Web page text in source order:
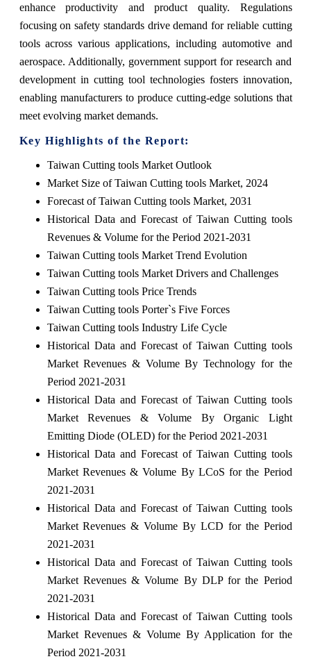
enhance productivity and product quality. Regulations
focusing on safety standards drive demand for reliable cutting
tools across various applications, including automotive and
aerospace. Additionally, government support for research and
development in cutting tool technologies fosters innovation,
enabling manufacturers to produce cutting-edge solutions that
meet evolving market demands.
Key Highlights of the Report:
Taiwan Cutting tools Market Outlook
Market Size of Taiwan Cutting tools Market, 2024
Forecast of Taiwan Cutting tools Market, 2031
Historical Data and Forecast of Taiwan Cutting tools
Revenues & Volume for the Period 2021-2031
Taiwan Cutting tools Market Trend Evolution
Taiwan Cutting tools Market Drivers and Challenges
Taiwan Cutting tools Price Trends
Taiwan Cutting tools Porter`s Five Forces
Taiwan Cutting tools Industry Life Cycle
Historical Data and Forecast of Taiwan Cutting tools
Market Revenues & Volume By Technology for the
Period 2021-2031
Historical Data and Forecast of Taiwan Cutting tools
Market Revenues & Volume By Organic Light
Emitting Diode (OLED) for the Period 2021-2031
Historical Data and Forecast of Taiwan Cutting tools
Market Revenues & Volume By LCoS for the Period
2021-2031
Historical Data and Forecast of Taiwan Cutting tools
Market Revenues & Volume By LCD for the Period
2021-2031
Historical Data and Forecast of Taiwan Cutting tools
Market Revenues & Volume By DLP for the Period
2021-2031
Historical Data and Forecast of Taiwan Cutting tools
Market Revenues & Volume By Application for the
Period 2021-2031